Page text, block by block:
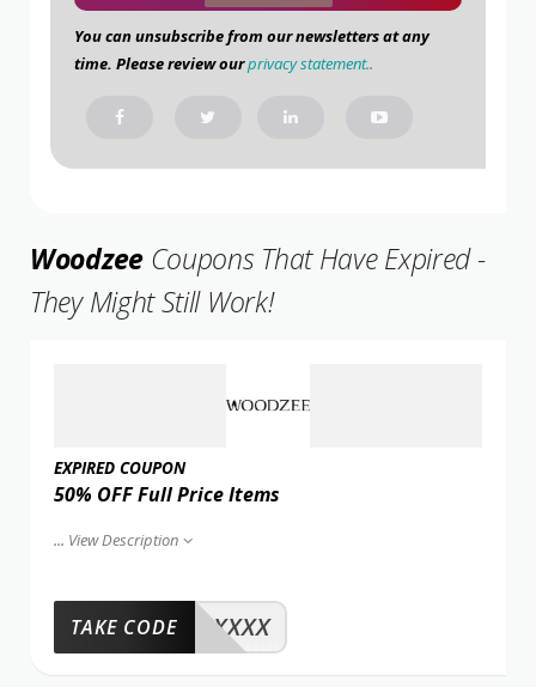
You can unsubscribe from our newsletters at any
time. Please review ourprivacy statement..
WoodzeeCoupons That Have Expired -
They Might Still Work!
EXPIRED COUPON
50% OFF Full Price Items
... View Description
XXXX
TAKE CODE